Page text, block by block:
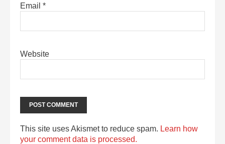
Email *
Website
This site uses Akismet to reduce spam. Learn how
your comment data is processed.